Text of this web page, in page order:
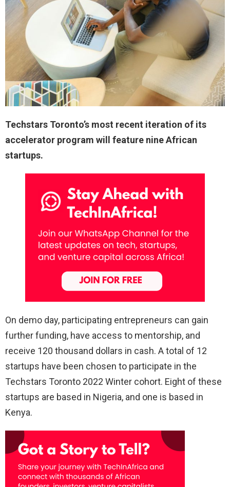
Techstars Toronto’s most recent iteration of its
accelerator program will feature nine African
startups.
On demo day, participating entrepreneurs can gain
further funding, have access to mentorship, and
receive 120 thousand dollars in cash. A total of 12
startups have been chosen to participate in the
Techstars Toronto 2022 Winter cohort. Eight of these
startups are based in Nigeria, and one is based in
Kenya.